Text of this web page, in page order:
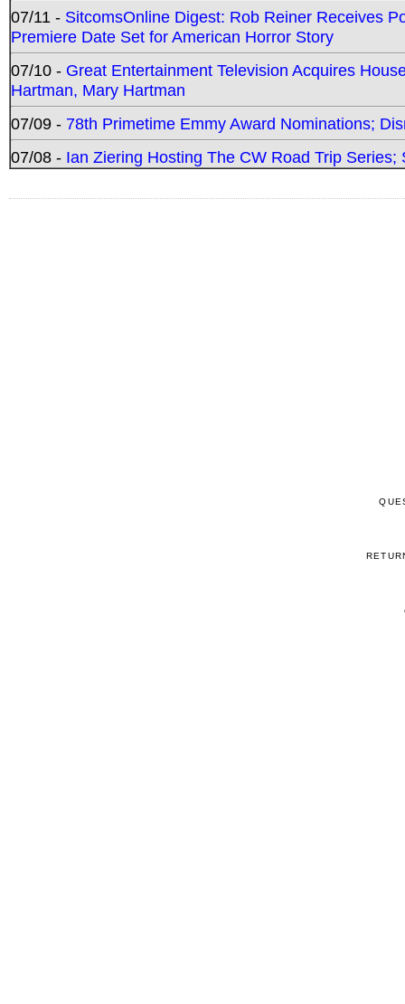
07/11 - SitcomsOnline Digest: Rob Reiner Receives
Premiere Date Set for American Horror Story
07/10 - Great Entertainment Television Acquires
Hartman, Mary Hartman
07/09 - 78th Primetime Emmy Award Nominations;
07/08 - Ian Ziering Hosting The CW Road Trip